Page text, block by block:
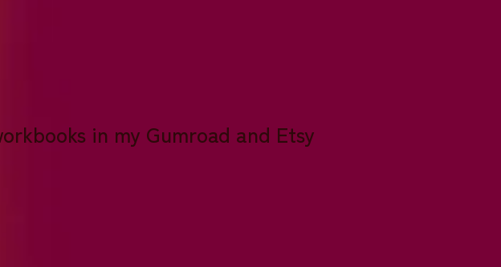
in my Gumroad and Etsy